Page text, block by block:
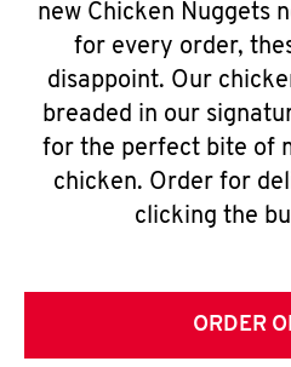
new Chicken Nuggets
for every order,
disappoint. Our
breaded in our
for the perfect bite of
chicken. Order for
clicking the
ORDER